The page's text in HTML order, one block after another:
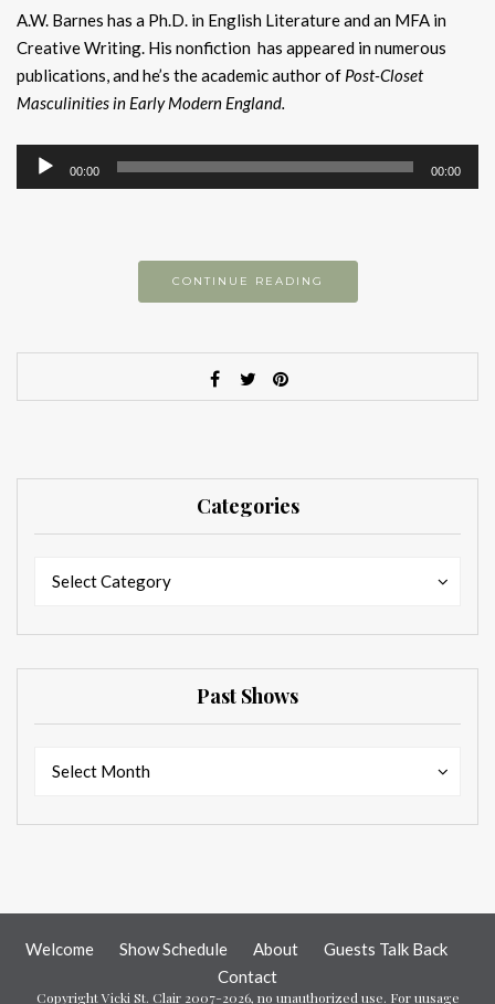
A.W. Barnes has a Ph.D. in English Literature and an MFA in
Creative Writing. His nonfiction has appeared in numerous
publications, and he’s the academic author of Post-Closet
Masculinities in Early Modern England.
Audio
Player
00:00 00:00
CONTINUE READING
Categories
Select Category
Past Shows
Select Month
Welcome Show Schedule About
Guests Talk Back
Contact
Copyright Vicki St. Clair 2007-2026, no unauthorized use. For uusage